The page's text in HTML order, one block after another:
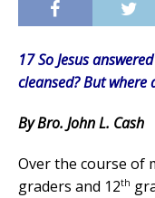
17 So Jesus
cleansed? But where
By Bro. John L. Cash
Over the course of
graders and 12th